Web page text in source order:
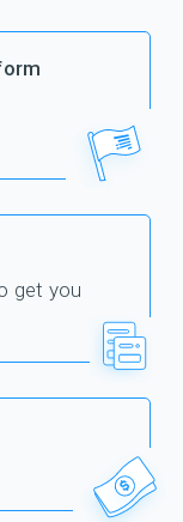
get you